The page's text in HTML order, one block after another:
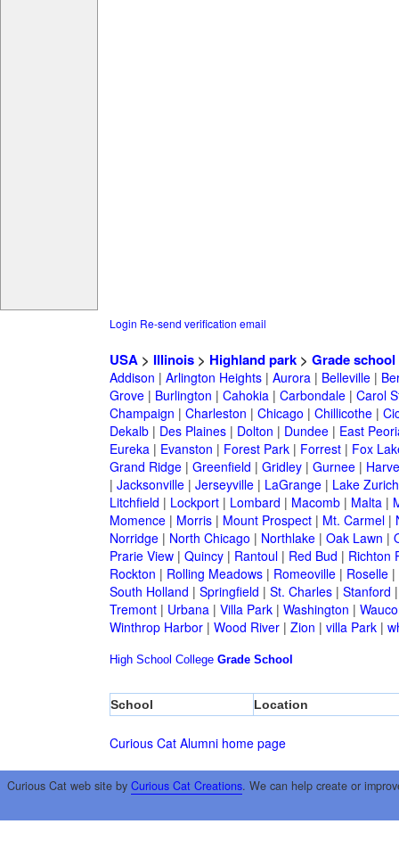
Login Re-send verification email
USA> Illinois> Highland park> Grade school
Addison | Arlington Heights| Aurora| Belleville|
Grove| Burlington | Cahokia| Carbondale| Carol
Champaign | Charleston | Chicago | Chillicothe|
Dekalb| Des Plaines| Dolton | Dundee| East
Eureka| Evanston | Forest Park| Forrest| Fox
Grand Ridge| Greenfield | Gridley| Gurnee|
| Jacksonville| Jerseyville| LaGrange| Lake Zurich
Litchfield | Lockport| Lombard | Macomb| Malta|
Momence| Morris| Mount Prospect| Mt. Carmel|
Norridge| North Chicago | Northlake| Oak Lawn |
Prarie View| Quincy| Rantoul| Red Bud | Richton
Rockton | Rolling Meadows| Romeoville| Roselle|
South Holland | Springfield | St. Charles| Stanford
Tremont| Urbana| Villa Park| Washington |
Winthrop Harbor| Wood River| Zion | villa Park|
High School College Grade School
School Location
Curious Cat Alumni home page
Curious Cat web site by Curious Cat Creations. We can help create or